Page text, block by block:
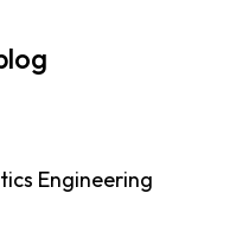
Engineering